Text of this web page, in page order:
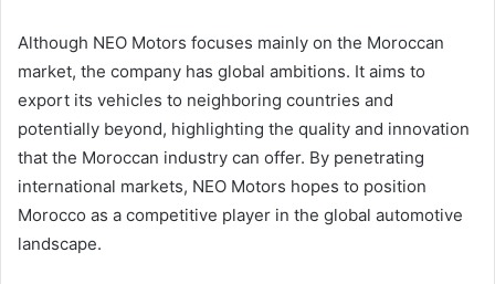
Although NEO Motors focuses mainly on the Moroccan
market, the company has global ambitions. It aims to
export its vehicles to neighboring countries and
potentially beyond, highlighting the quality and innovation
that the Moroccan industry can offer. By penetrating
international markets, NEO Motors hopes to position
Morocco as a competitive player in the global automotive
landscape.